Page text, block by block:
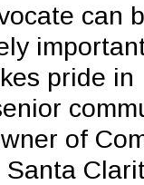
can
pride in
of